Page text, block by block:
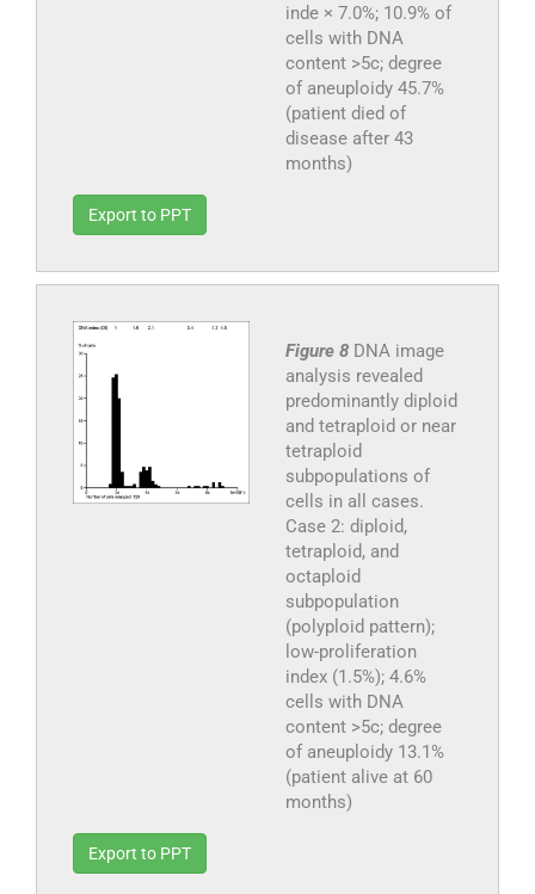
inde × 7.0%; 10.9% of
cells with DNA
content >5c; degree
of aneuploidy 45.7%
(patient died of
disease after 43
months)
Export to PPT
Figure 8 DNA image
analysis revealed
predominantly diploid
and tetraploid or near
tetraploid
subpopulations of
cells in all cases.
Case 2: diploid,
tetraploid, and
octaploid
subpopulation
(polyploid pattern);
low-proliferation
index (1.5%); 4.6%
cells with DNA
content >5c; degree
of aneuploidy 13.1%
(patient alive at 60
months)
Export to PPT